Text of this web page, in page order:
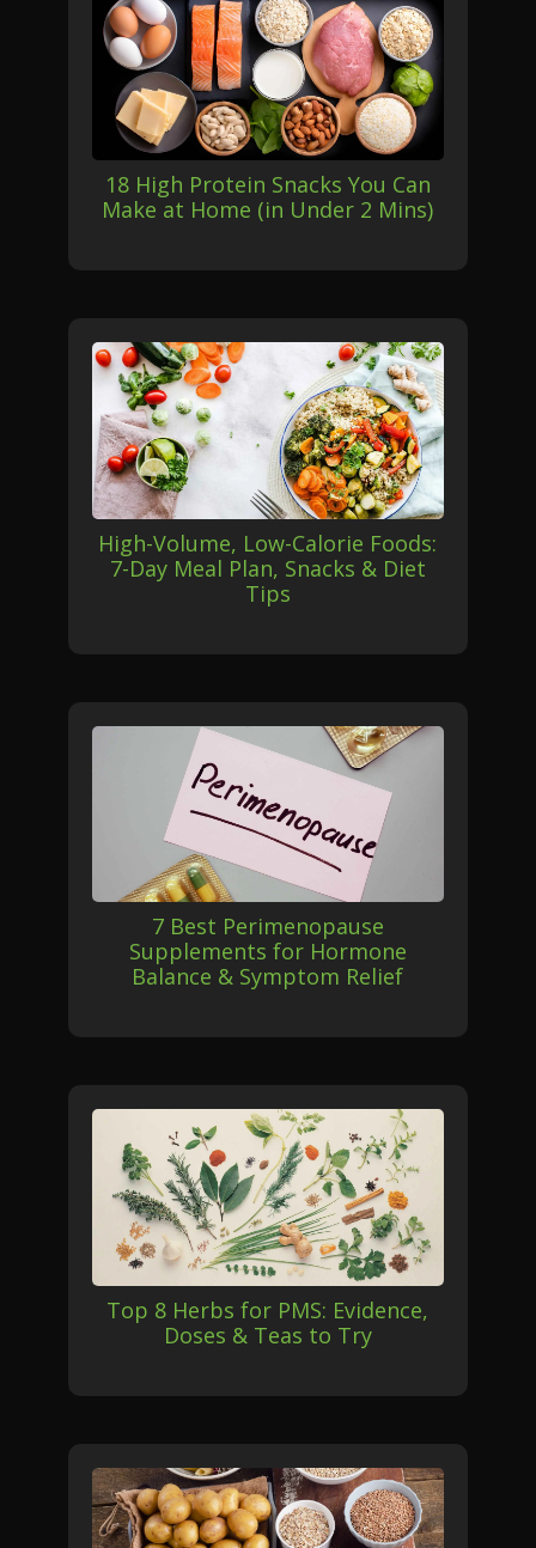
18 High Protein Snacks You Can
Make at Home (in Under 2 Mins)
High-Volume, Low-Calorie Foods:
7-Day Meal Plan, Snacks & Diet
Tips
7 Best Perimenopause
Supplements for Hormone
Balance & Symptom Relief
Top 8 Herbs for PMS: Evidence,
Doses & Teas to Try